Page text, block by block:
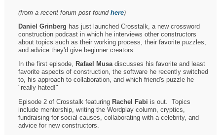
(from a recent forum post foundhere)
Daniel Grinberg has just launched Crosstalk, a new crossword
construction podcast in which he interviews other constructors
about topics such as their working process, their favorite puzzles,
and advice they'd give beginner creators.
In the first episode, Rafael Musadiscusses his favorite and least
favorite aspects of construction, the software he recently switched
to, his approach to collaboration, and which friend's puzzle he
"really hated!"
Episode 2 of Crosstalk featuring Rachel Fabi is out. Topics
include mentorship, writing the Wordplay column, cryptics,
fundraising for social causes, collaborating with a celebrity, and
advice for new constructors.